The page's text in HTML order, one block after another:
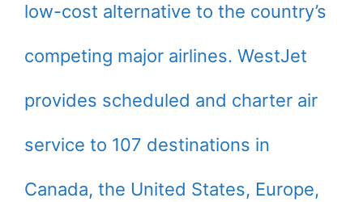
low-cost alternative to the country’s
competing major airlines. WestJet
provides scheduled and charter air
service to 107 destinations in
Canada, the United States, Europe,